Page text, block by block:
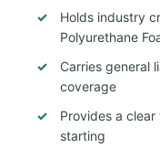
Holds industry
Polyurethane
Carries general
coverage
Provides a
starting